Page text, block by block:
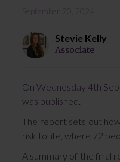
September 20, 2024
Stevie Kelly
Associate
On Wednesday 4th
was published.
The report sets out
risk to life, where 72
A summary of the final